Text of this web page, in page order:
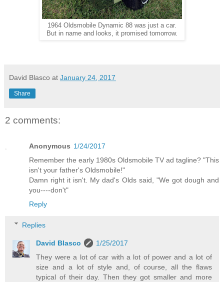
1964 Oldsmobile Dynamic 88 was just a car.
But in name and looks, it promised tomorrow.
David Blasco at January 24, 2017
Share
2 comments:
Anonymous 1/24/2017
Remember the early 1980s Oldsmobile TV ad tagline? "This
isn't your father's Oldsmobile!"
Damn right it isn't. My dad's Olds said, "We got dough and
you----don't"
Reply
Replies
David Blasco
1/25/2017
They were a lot of car with a lot of power and a lot of
size and a lot of style and, of course, all the flaws
typical of their day. Then they got smaller and more